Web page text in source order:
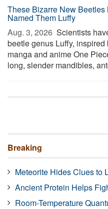
These Bizarre New
Named Them Luffy
Aug. 3, 2026  Scientists
beetle genus Luffy,
manga and anime One
long, slender mandibles,
Breaking
Meteorite Hides Clues to
Ancient Protein Helps
Room-Temperature